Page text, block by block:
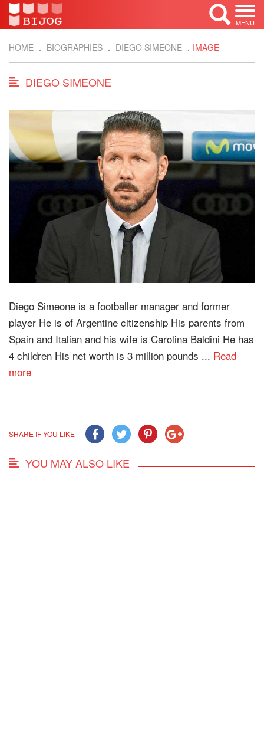
MENU
HOME BIOGRAPHIES DIEGO SIMEONE IMAGE
DIEGO SIMEONE
Diego Simeone is a footballer manager and former
player He is of Argentine citizenship His parents from
Spain and Italian and his wife is Carolina Baldini He has
4 children His net worth is 3 million pounds ... Read
more
SHARE IF YOU LIKE
YOU MAY ALSO LIKE